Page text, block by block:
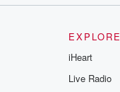
EXPLORE
iHeart
Live Radio